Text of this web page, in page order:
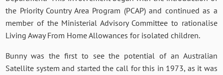
the Priority Country Area Program (PCAP) and continued as a
member of the Ministerial Advisory Committee to rationalise
Living Away From Home Allowances for isolated children.
Bunny was the first to see the potential of an Australian
Satellite system and started the call for this in 1973, as it was